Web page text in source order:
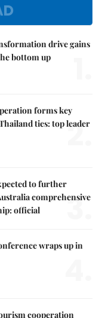
drive gains
bottom up
forms key
ties: top leader
2.
to further
comprehensive
official
3.
wraps up in
cooperation